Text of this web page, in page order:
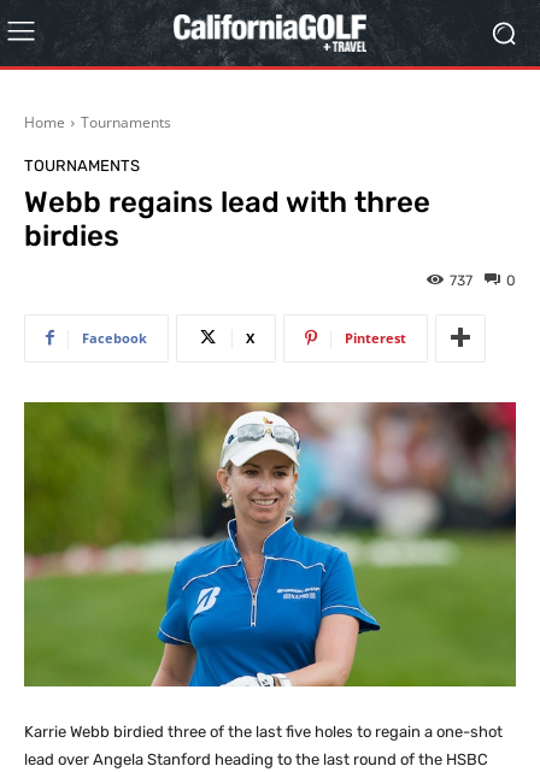
Home Tournaments
TOURNAMENTS
Webb regains lead with three
birdies
0
737
Facebook X Pinterest
Karrie Webb birdied three of the last five holes to regain a one-shot
lead over Angela Stanford heading to the last round of the HSBC